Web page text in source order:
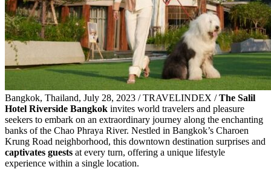
Bangkok, Thailand, July 28, 2023 / TRAVELINDEX /The Salil
Hotel Riverside Bangkok invites world travelers and pleasure
seekers to embark on an extraordinary journey along the enchanting
banks of the Chao Phraya River. Nestled in Bangkok’s Charoen
Krung Road neighborhood, this downtown destination surprises and
captivates guests at every turn, offering a unique lifestyle
experience within a single location.